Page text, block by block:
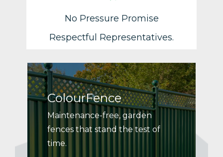
No Pressure Promise
Respectful Representatives.
ColourFence
Maintenance-free, garden
fences that stand the test of
time.